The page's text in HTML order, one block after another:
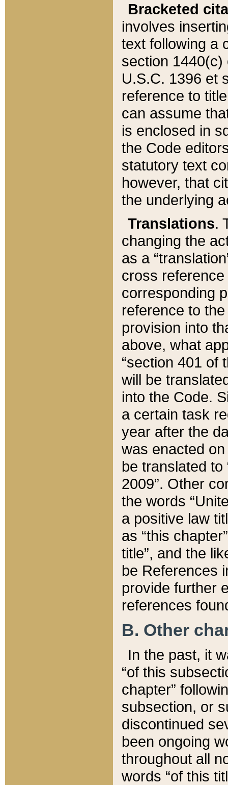
Bracketed
involves
text following a
section 1440(c)
U.S.C. 1396 et
reference to
can assume
is enclosed in
the Code
statutory text
however, that
the underlying
Translations.
changing the
as a
cross
corresponding
reference to
provision into
above, what
“section 401 of
will be
into the Code.
a certain task
year after the
was enacted
be translated
2009”. Other
the words
a positive law
as “this
title”, and the
be References
provide further
references
B. Other
In the past, it
“of this
chapter”
subsection, or
discontinued
been ongoing
throughout all
words “of this